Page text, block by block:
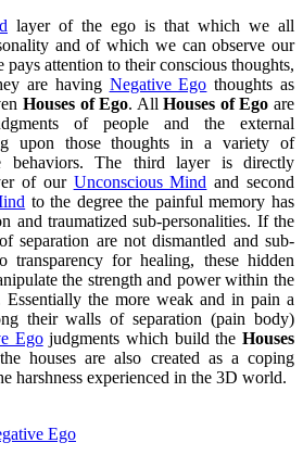
layer of the ego is that which we all
and of which we can observe our
pays attention to their conscious thoughts,
are having Negative Ego thoughts as
Houses of Ego. AllHouses of Ego are
of people and the external
upon those thoughts in a variety of
behaviors. The third layer is directly
of our Unconscious Mind and second
to the degree the painful memory has
and traumatized sub-personalities. If the
separation are not dismantled and sub-
transparency for healing, these hidden
the strength and power within the
Essentially the more weak and in pain a
their walls of separation (pain body)
Egojudgments which build theHouses
houses are also created as a coping
harshness experienced in the 3D world.
Ego